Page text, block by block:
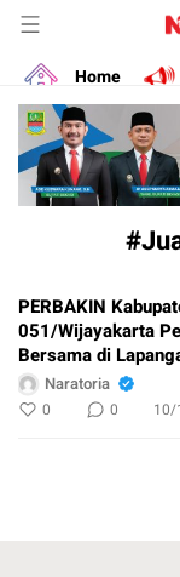
Home
PERBAKIN
051/Wijayakarta
Bersama di
BekasiNaratoria
0 0